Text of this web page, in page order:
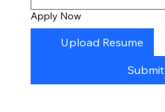
Apply Now
Upload Resume
Submit